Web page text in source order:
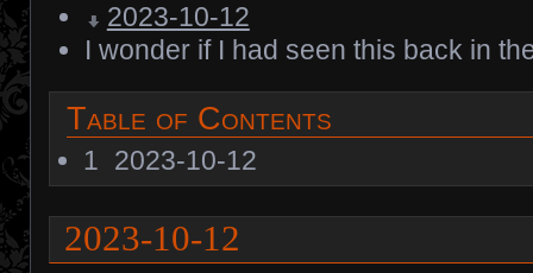
2023-10-12
I wonder if I had seen this back in
Table of Contents
1 2023-10-12
2023-10-12